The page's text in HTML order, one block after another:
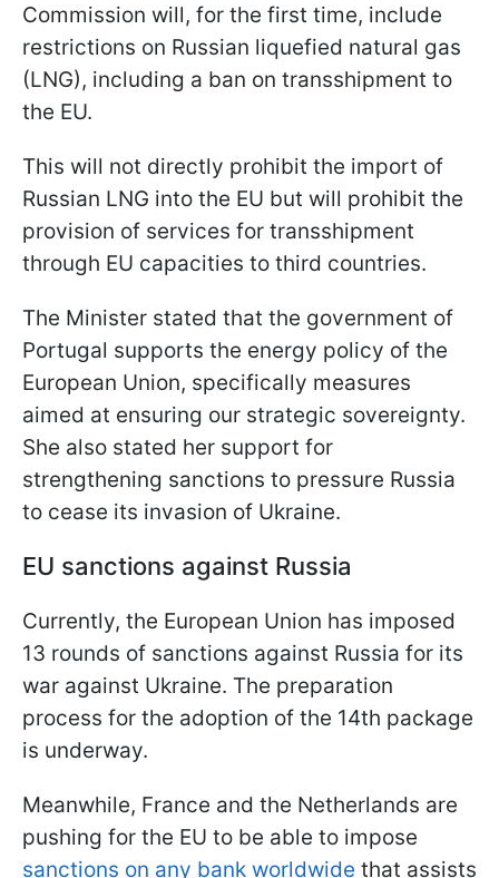
Commission will, for the first time, include
restrictions on Russian liquefied natural gas
(LNG), including a ban on transshipment to
the EU.
This will not directly prohibit the import of
Russian LNG into the EU but will prohibit the
provision of services for transshipment
through EU capacities to third countries.
The Minister stated that the government of
Portugal supports the energy policy of the
European Union, specifically measures
aimed at ensuring our strategic sovereignty.
She also stated her support for
strengthening sanctions to pressure Russia
to cease its invasion of Ukraine.
EU sanctions against Russia
Currently, the European Union has imposed
13 rounds of sanctions against Russia for its
war against Ukraine. The preparation
process for the adoption of the 14th package
is underway.
Meanwhile, France and the Netherlands are
pushing for the EU to be able to impose
sanctions on any bank worldwide that assists